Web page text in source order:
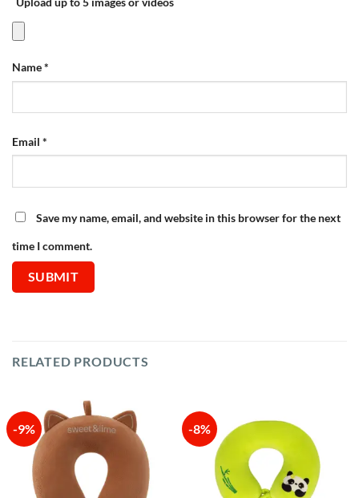
Name*
Email *
Save my name, email, and website in this browser for the next
time I comment.
RELATED PRODUCTS
-9% -8%